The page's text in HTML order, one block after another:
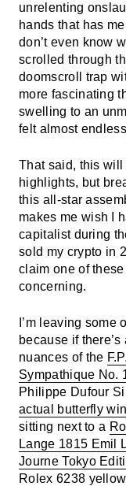
unrelenting
hands that has
don’t even know
scrolled through
doomscroll trap
more fascinating
swelling to an
felt almost
That said, this
highlights, but
this all-star
makes me wish I
capitalist during
sold my crypto in
claim one of
concerning.
I’m leaving some
because if
nuances of the
Sympathique No.
Philippe Dufour
actual butterfly
sitting next to a
Lange 1815 Emil
Journe Tokyo
Rolex 6238